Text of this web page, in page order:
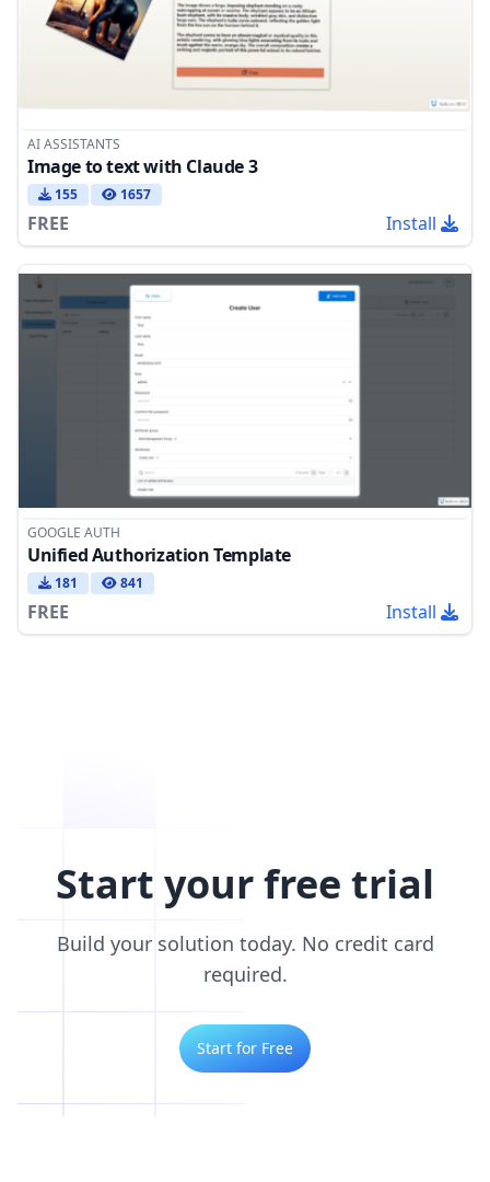
AI ASSISTANTS
Image to text with Claude 3
155 1657
FREE Install
GOOGLE AUTH
Unified Authorization Template
181 841
FREE Install
Start your free trial
Build your solution today. No credit card
required.
Start for Free